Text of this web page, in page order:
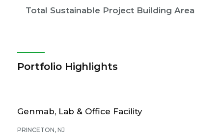
Total Sustainable Project Building Area
Portfolio Highlights
Genmab, Lab & Office Facility
PRINCETON, NJ